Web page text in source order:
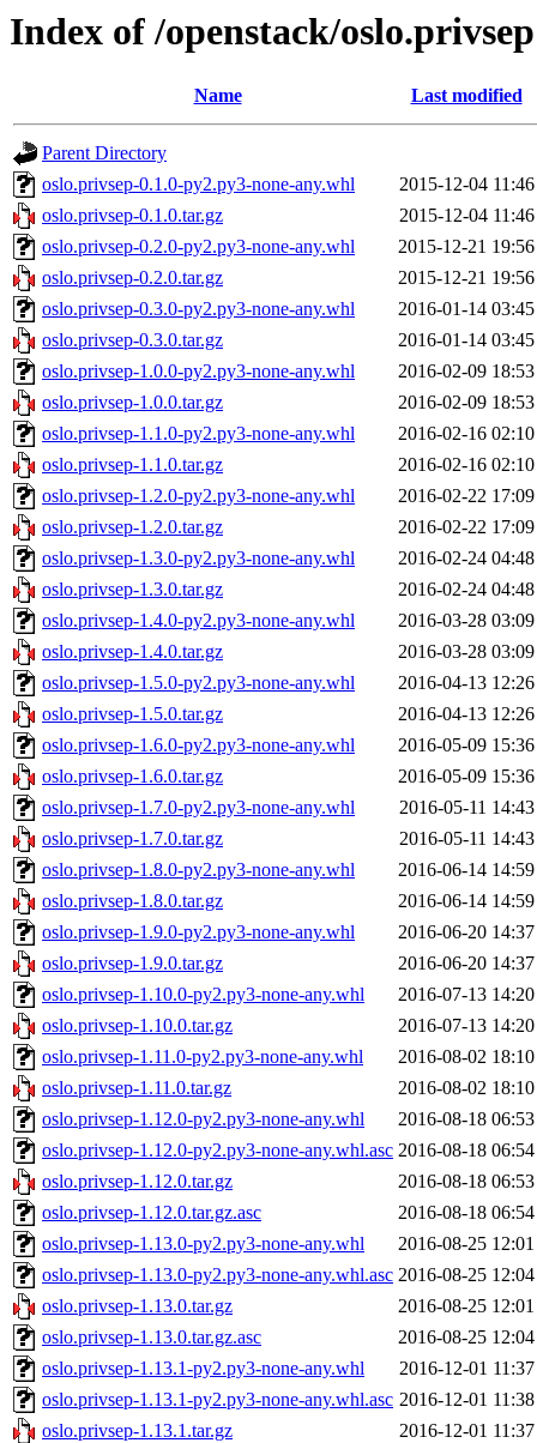
Index of /openstack/oslo.privsep
Name Last modified
Parent Directory
oslo.privsep-0.1.0-py2.py3-none-any.whl
2015-12-04 11:46
oslo.privsep-0.1.0.tar.gz
2015-12-04 11:46
oslo.privsep-0.2.0-py2.py3-none-any.whl
2015-12-21 19:56
oslo.privsep-0.2.0.tar.gz
2015-12-21 19:56
oslo.privsep-0.3.0-py2.py3-none-any.whl
2016-01-14 03:45
oslo.privsep-0.3.0.tar.gz
2016-01-14 03:45
oslo.privsep-1.0.0-py2.py3-none-any.whl
2016-02-09 18:53
oslo.privsep-1.0.0.tar.gz
2016-02-09 18:53
oslo.privsep-1.1.0-py2.py3-none-any.whl
2016-02-16 02:10
oslo.privsep-1.1.0.tar.gz
2016-02-16 02:10
oslo.privsep-1.2.0-py2.py3-none-any.whl
2016-02-22 17:09
oslo.privsep-1.2.0.tar.gz
2016-02-22 17:09
oslo.privsep-1.3.0-py2.py3-none-any.whl
2016-02-24 04:48
oslo.privsep-1.3.0.tar.gz
2016-02-24 04:48
oslo.privsep-1.4.0-py2.py3-none-any.whl
2016-03-28 03:09
oslo.privsep-1.4.0.tar.gz
2016-03-28 03:09
oslo.privsep-1.5.0-py2.py3-none-any.whl
2016-04-13 12:26
oslo.privsep-1.5.0.tar.gz
2016-04-13 12:26
oslo.privsep-1.6.0-py2.py3-none-any.whl
2016-05-09 15:36
oslo.privsep-1.6.0.tar.gz
2016-05-09 15:36
oslo.privsep-1.7.0-py2.py3-none-any.whl
2016-05-11 14:43
oslo.privsep-1.7.0.tar.gz
2016-05-11 14:43
oslo.privsep-1.8.0-py2.py3-none-any.whl
2016-06-14 14:59
oslo.privsep-1.8.0.tar.gz
2016-06-14 14:59
oslo.privsep-1.9.0-py2.py3-none-any.whl
2016-06-20 14:37
oslo.privsep-1.9.0.tar.gz
2016-06-20 14:37
oslo.privsep-1.10.0-py2.py3-none-any.whl
2016-07-13 14:20
oslo.privsep-1.10.0.tar.gz
2016-07-13 14:20
oslo.privsep-1.11.0-py2.py3-none-any.whl
2016-08-02 18:10
oslo.privsep-1.11.0.tar.gz
2016-08-02 18:10
oslo.privsep-1.12.0-py2.py3-none-any.whl
2016-08-18 06:53
oslo.privsep-1.12.0-py2.py3-none-any.whl.asc 2016-08-18 06:54
oslo.privsep-1.12.0.tar.gz
2016-08-18 06:53
oslo.privsep-1.12.0.tar.gz.asc
2016-08-18 06:54
oslo.privsep-1.13.0-py2.py3-none-any.whl
2016-08-25 12:01
oslo.privsep-1.13.0-py2.py3-none-any.whl.asc 2016-08-25 12:04
oslo.privsep-1.13.0.tar.gz
2016-08-25 12:01
oslo.privsep-1.13.0.tar.gz.asc
2016-08-25 12:04
oslo.privsep-1.13.1-py2.py3-none-any.whl
2016-12-01 11:37
oslo.privsep-1.13.1-py2.py3-none-any.whl.asc 2016-12-01 11:38
oslo.privsep-1.13.1.tar.gz
2016-12-01 11:37